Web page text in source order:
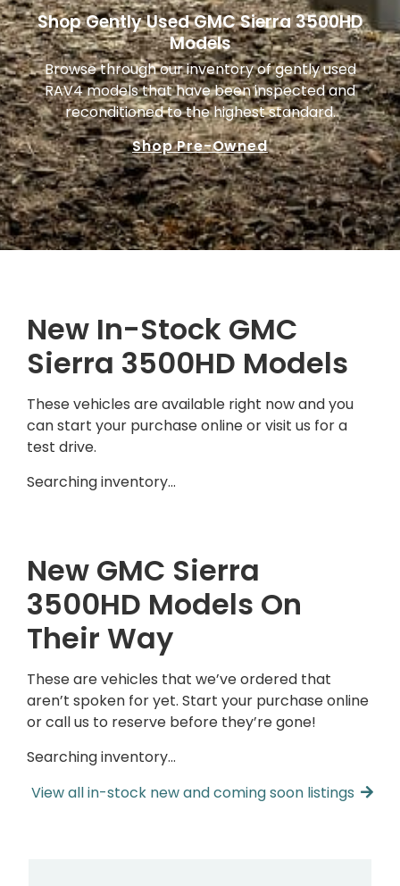
Shop Gently Used GMC Sierra 3500HD
Models
Browse through our inventory of gently used
RAV4 models that have been inspected and
reconditioned to the highest standard.
Shop Pre-Owned
New In-Stock GMC
Sierra 3500HD Models
These vehicles are available right now and you
can start your purchase online or visit us for a
test drive.
Searching inventory…
New GMC Sierra
3500HD Models On
Their Way
These are vehicles that we’ve ordered that
aren’t spoken for yet. Start your purchase online
or call us to reserve before they’re gone!
Searching inventory…
View all in-stock new and coming soon listings